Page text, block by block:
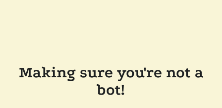
Making sure you're not a
bot!